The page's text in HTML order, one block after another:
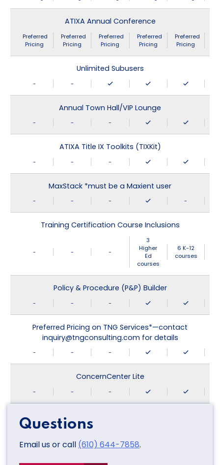
ATIXA Annual Conference
Preferred
Pricing
Preferred
Pricing
Preferred
Pricing
Preferred
Pricing
Preferred
Pricing
Unlimited Subusers
- -
Annual Town Hall/VIP Lounge
- - -
ATIXA Title IX Toolkits (TIXKit)
- - -
MaxStack *must be a Maxient user
- - - -
Training Certification Course Inclusions
- - -
3
Higher
Ed
courses
6 K-12
courses
Policy & Procedure (P&P) Builder
- - -
Preferred Pricing on TNG Services*—contact
inquiry@tngconsulting.com for details
- - -
ConcernCenter Lite
- - -
Questions
Email us or call (610) 644-7858.